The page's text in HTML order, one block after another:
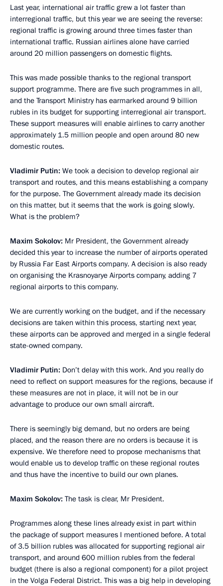
Last year, international air traffic grew a lot faster than
interregional traffic, but this year we are seeing the reverse:
regional traffic is growing around three times faster than
international traffic. Russian airlines alone have carried
around 20 million passengers on domestic flights.
This was made possible thanks to the regional transport
support programme. There are five such programmes in all,
and the Transport Ministry has earmarked around 9 billion
rubles in its budget for supporting interregional air transport.
These support measures will enable airlines to carry another
approximately 1.5 million people and open around 80 new
domestic routes.
Vladimir Putin: We took a decision to develop regional air
transport and routes, and this means establishing a company
for the purpose. The Government already made its decision
on this matter, but it seems that the work is going slowly.
What is the problem?
Maxim Sokolov: Mr President, the Government already
decided this year to increase the number of airports operated
by Russia Far East Airports company. A decision is also ready
on organising the Krasnoyarye Airports company, adding 7
regional airports to this company.
We are currently working on the budget, and if the necessary
decisions are taken within this process, starting next year,
these airports can be approved and merged in a single federal
state-owned company.
Vladimir Putin: Don’t delay with this work. And you really do
need to reflect on support measures for the regions, because if
these measures are not in place, it will not be in our
advantage to produce our own small aircraft.
There is seemingly big demand, but no orders are being
placed, and the reason there are no orders is because it is
expensive. We therefore need to propose mechanisms that
would enable us to develop traffic on these regional routes
and thus have the incentive to build our own planes.
Maxim Sokolov: The task is clear, Mr President.
Programmes along these lines already exist in part within
the package of support measures I mentioned before. A total
of 3.5 billion rubles was allocated for supporting regional air
transport, and around 600 million rubles from the federal
budget (there is also a regional component) for a pilot project
in the Volga Federal District. This was a big help in developing